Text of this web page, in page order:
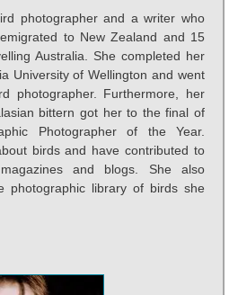
photographer and a writer who
to New Zealand and 15
Australia. She completed her
University of Wellington and went
photographer. Furthermore, her
bittern got her to the final of
Photographer of the Year.
birds and have contributed to
and blogs. She also
photographic library of birds she